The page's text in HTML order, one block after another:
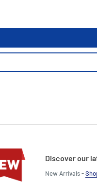
Discover our
New Arrivals -